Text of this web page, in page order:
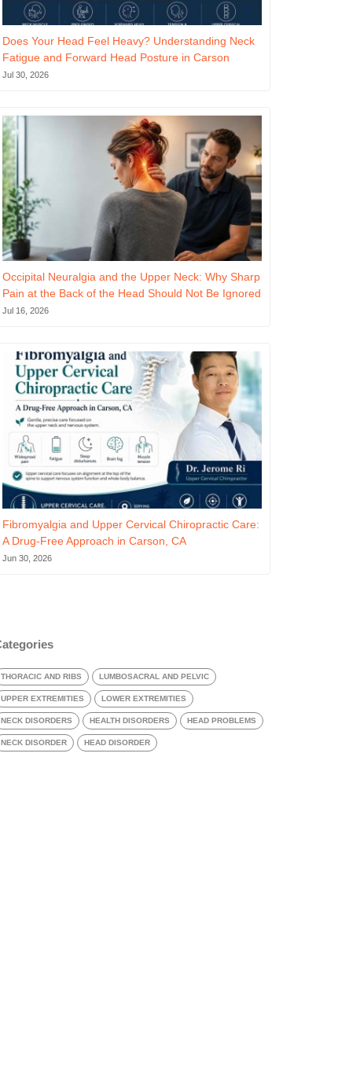
Does Your Head Feel Heavy? Understanding Neck
Fatigue and Forward Head Posture in Carson
Jul 30, 2026
Occipital Neuralgia and the Upper Neck: Why Sharp
Pain at the Back of the Head Should Not Be Ignored
Jul 16, 2026
Fibromyalgia and Upper Cervical Chiropractic Care:
A Drug-Free Approach in Carson, CA
Jun 30, 2026
THORACIC AND RIBS LUMBOSACRAL AND PELVIC
UPPER EXTREMITIES LOWER EXTREMITIES
NECK DISORDERS HEALTH DISORDERS HEAD PROBLEMS
NECK DISORDER HEAD DISORDER